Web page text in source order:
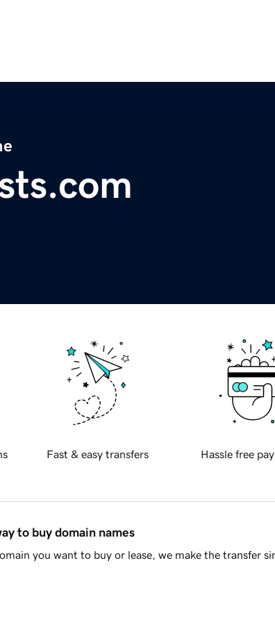
Fast & easy transfers Hassle free
to buy domain names
you want to buy or lease, we make the transfer